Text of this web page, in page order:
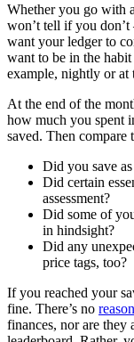
Whether you go with
won’t tell if you
want your ledger to
want to be in the
example, nightly or at
At the end of the
how much you spent
saved. Then compare
Did you save
Did certain
assessment?
Did some of
in hindsight?
Did any
price tags, too?
If you reached your
fine. There’s no
finances, nor are they